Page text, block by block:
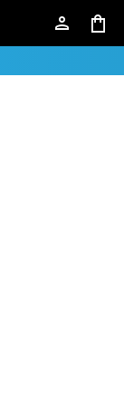
person shopping_bag